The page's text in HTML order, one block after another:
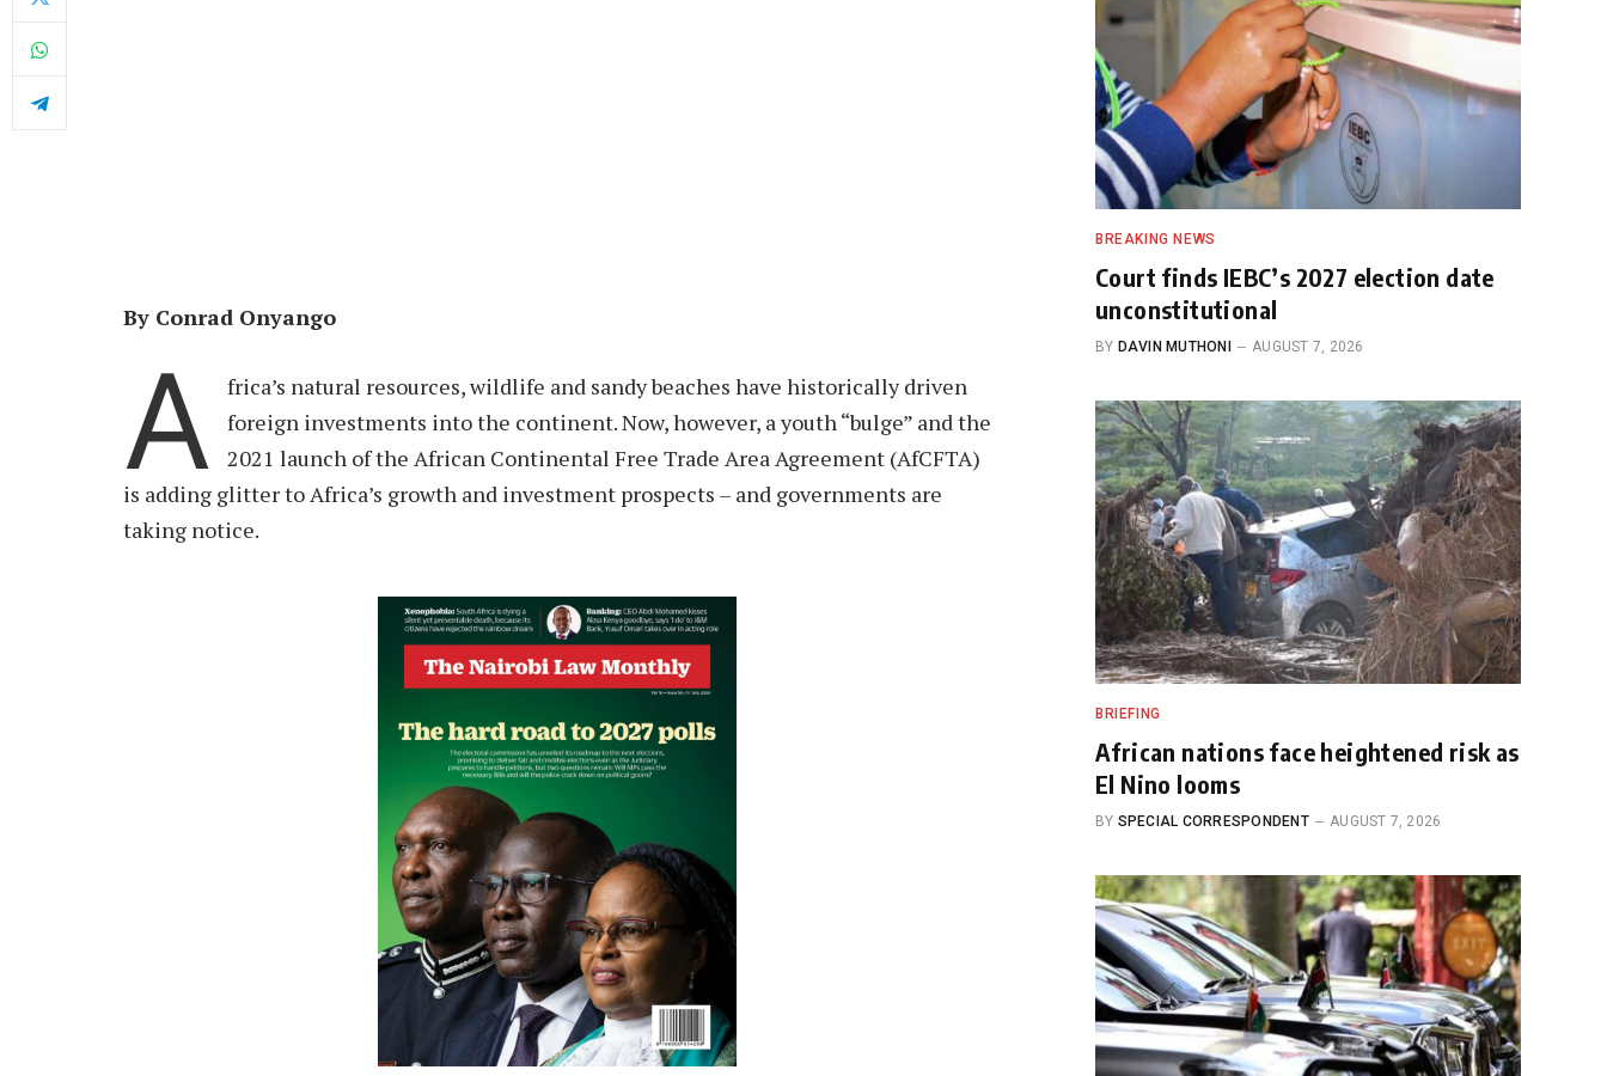
By Conrad Onyango
A
frica’s natural resources, wildlife and sandy beaches have historically driven
foreign investments into the continent. Now, however, a youth “bulge” and the
2021 launch of the African Continental Free Trade Area Agreement (AfCFTA)
is adding glitter to Africa’s growth and investment prospects – and governments are
taking notice.
BREAKING NEWS
Court finds IEBC’s 2027 election date
unconstitutional
BY DAVIN MUTHONI AUGUST 7, 2026
BRIEFING
African nations face heightened risk as
El Nino looms
BY SPECIAL CORRESPONDENT AUGUST 7, 2026